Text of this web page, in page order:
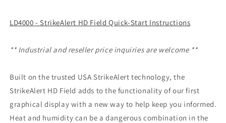
LD4000 - StrikeAlert HD Field Quick-Start Instructions
** Industrial and reseller price inquiries are welcome **
Built on the trusted USA StrikeAlert technology, the
StrikeAlert HD Field adds to the functionality of our first
graphical display with a new way to help keep you informed.
Heat and humidity can be a dangerous combination in the